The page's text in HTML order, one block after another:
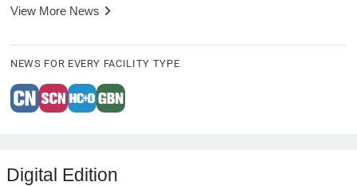
View More News
NEWS FOR EVERY FACILITY TYPE
Digital Edition